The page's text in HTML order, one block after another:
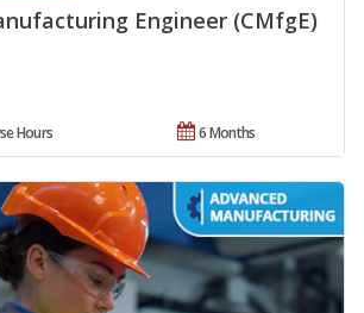
Engineer (CMfgE)
6 Months
Hours